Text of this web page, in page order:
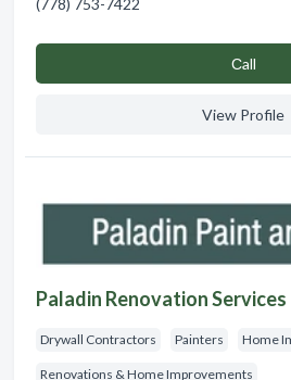
Сall
View Profile
Paladin Renovation Services
Drywall Contractors Painters Home
Renovations & Home Improvements